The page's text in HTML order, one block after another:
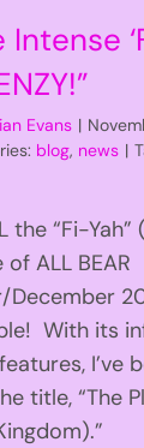
Evans |
blog, news |
the “Fi-
ALL BEAR
With its
I’ve
title, “The